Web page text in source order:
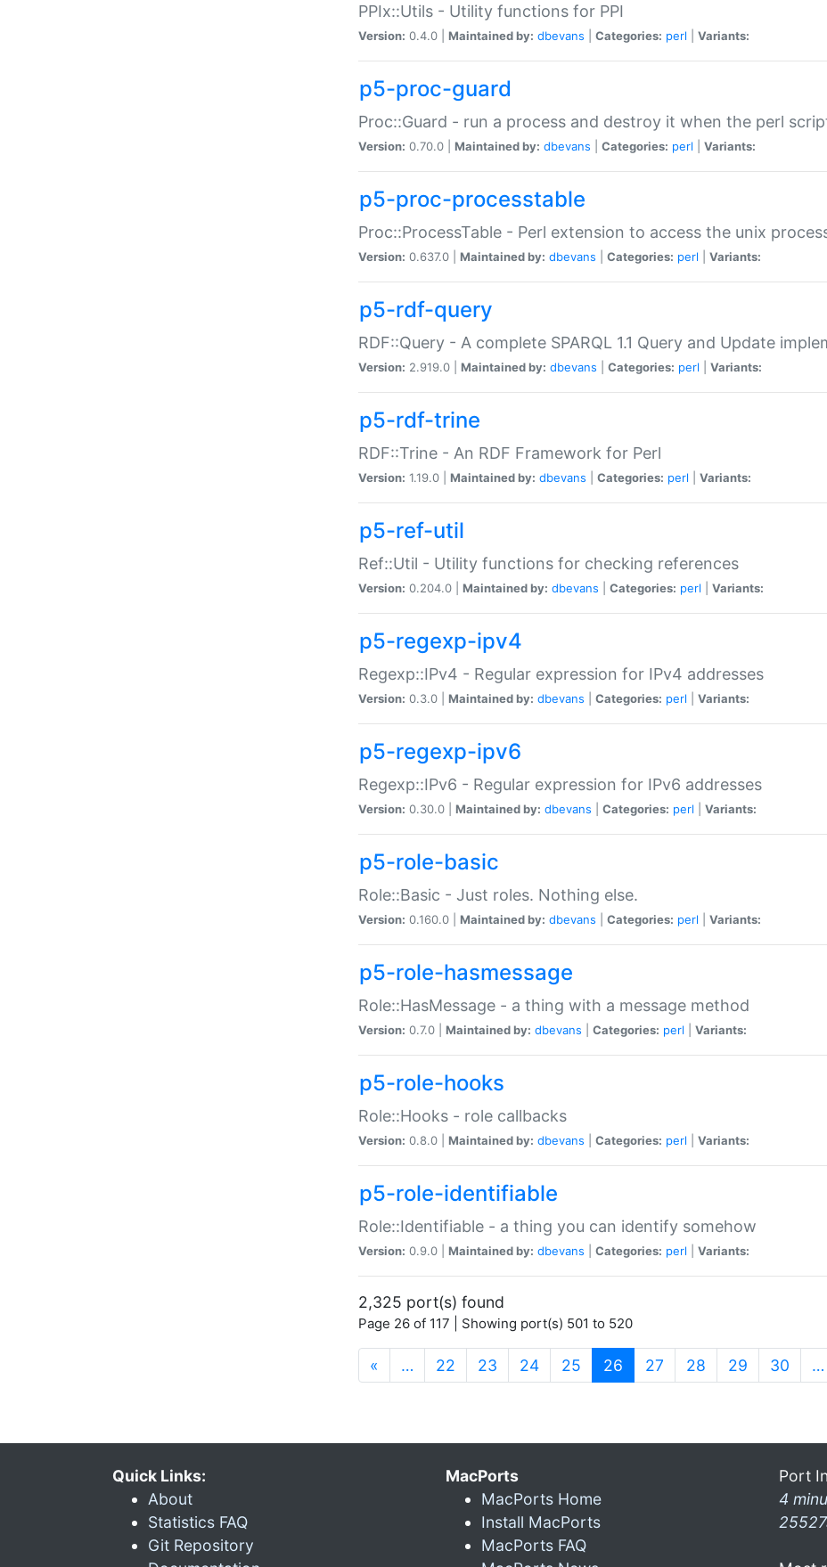
PPIx::Utils - Utility functions for PPI
Version: 0.4.0 | Maintained by: dbevans Categories: perl Variants:
p5-proc-guard
Proc::Guard - run a process and destroy it when the perl
Version: 0.70.0 | Maintained by: dbevans Categories: perl Variants:
p5-proc-processtable
Proc::ProcessTable - Perl extension to access the unix
Version: 0.637.0 | Maintained by: dbevans Categories: perl Variants:
p5-rdf-query
RDF::Query - A complete SPARQL 1.1 Query and Update
Version: 2.919.0 | Maintained by: dbevans Categories: perl Variants:
p5-rdf-trine
RDF::Trine - An RDF Framework for Perl
Version: 1.19.0 | Maintained by: dbevans Categories: perl Variants:
p5-ref-util
Ref::Util - Utility functions for checking references
Version: 0.204.0 | Maintained by: dbevans Categories: perl Variants:
p5-regexp-ipv4
Regexp::IPv4 - Regular expression for IPv4 addresses
Version: 0.3.0 | Maintained by: dbevans Categories: perl Variants:
p5-regexp-ipv6
Regexp::IPv6 - Regular expression for IPv6 addresses
Version: 0.30.0 | Maintained by: dbevans Categories: perl Variants:
p5-role-basic
Role::Basic - Just roles. Nothing else.
Version: 0.160.0 | Maintained by: dbevans Categories: perl Variants:
p5-role-hasmessage
Role::HasMessage - a thing with a message method
Version: 0.7.0 | Maintained by: dbevans Categories: perl Variants:
p5-role-hooks
Role::Hooks - role callbacks
Version: 0.8.0 | Maintained by: dbevans Categories: perl Variants:
p5-role-identifiable
Role::Identifiable - a thing you can identify somehow
Version: 0.9.0 | Maintained by: dbevans Categories: perl Variants:
2,325 port(s) found
Page 26 of 117 | Showing port(s) 501 to 520
« … 22 23 24 25 26 (current)
27 28 29 30 …
Quick Links:
About
Statistics FAQ
Git Repository
MacPorts
MacPorts Home
Install MacPorts
MacPorts FAQ
Port
4